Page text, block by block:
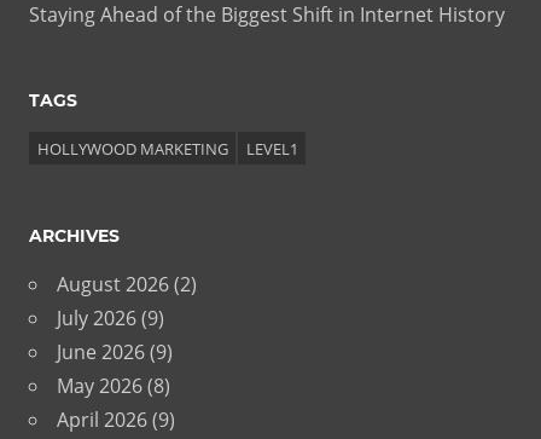
Staying Ahead of the Biggest Shift in Internet History
TAGS
HOLLYWOOD MARKETING LEVEL1
ARCHIVES
August 2026(2)
July 2026(9)
June 2026(9)
May 2026(8)
April 2026(9)